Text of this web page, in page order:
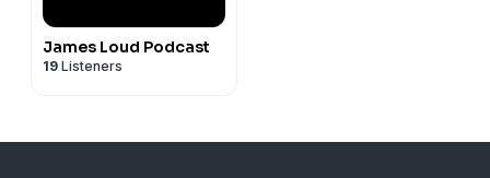
James Loud Podcast
19 Listeners